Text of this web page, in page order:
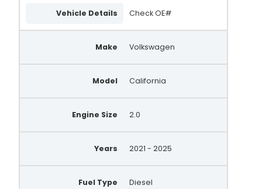
Vehicle Details Check OE#
Make Volkswagen
Model California
Engine Size 2.0
Years 2021 - 2025
Fuel Type Diesel